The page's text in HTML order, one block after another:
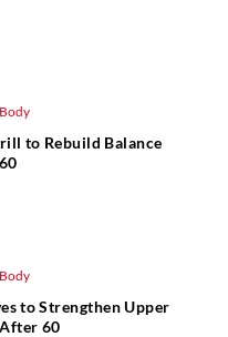
to Rebuild Balance
to Strengthen Upper
60